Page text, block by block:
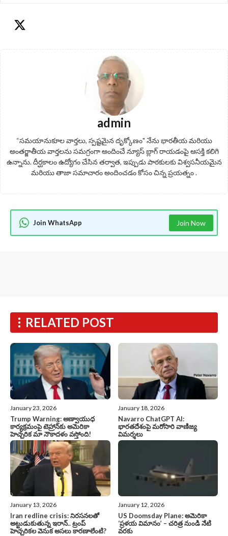
admin
“సమయానుకూల వార్తలు, స్పష్టమైన దృక్కోణం" నేను భారతీయ మరియు
అంతర్జాతీయ వార్తలను సమగ్రంగా అందించే న్యూస్ బ్లాగ్ రాయడంపై ఆసక్తి కలిగి
ఉన్నాను. దీర్ఘకాలం ఉద్యోగం చేసిన తర్వాత, ఇప్పుడు పాఠకులకు విశ్వసనీయమైన
మరియు తాజా సమాచారం అందించడం కోసం చిన్న ప్రయత్నం .
Join WhatsApp Join Now
RELATED POST
January 23, 2026
Trump Warning: అణ్వాయుధ
కార్యక్రమంపై టెహ్రాన్‌కు అమెరికా
హెచ్చరిక మా నౌకాదళం వస్తోంది!
January 18, 2026
Navarro ChatGPT AI:
భారతదేశంపై మరోసారి వాణిజ్య
విమర్శలు
January 13, 2026
Iran redline crisis: నిరసనలతో
అట్టుడుకుతున్న ఇరాన్.. ట్రంప్
హెచ్చరికల వెనుక అసలు కారణాలేంటి?
January 12, 2026
US Doomsday Plane: అమెరికా
‘ప్రళయ విమానం’ – చరిత్ర నుండి నేటి
వరకు